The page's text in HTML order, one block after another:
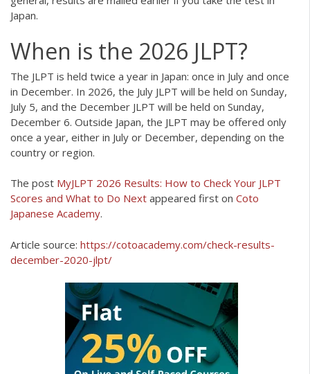
Japan.
When is the 2026 JLPT?
The JLPT is held twice a year in Japan: once in July and once
in December. In 2026, the July JLPT will be held on Sunday,
July 5, and the December JLPT will be held on Sunday,
December 6. Outside Japan, the JLPT may be offered only
once a year, either in July or December, depending on the
country or region.
The post MyJLPT 2026 Results: How to Check Your JLPT
Scores and What to Do Next appeared first on Coto
Japanese Academy.
Article source: https://cotoacademy.com/check-results-
december-2020-jlpt/